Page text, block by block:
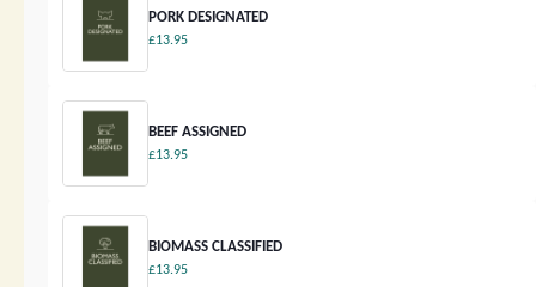
PORK DESIGNATED
£13.95
BEEF ASSIGNED
£13.95
BIOMASS CLASSIFIED
£13.95